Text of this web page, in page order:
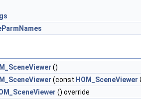
()
(const HOM_SceneViewer
() override